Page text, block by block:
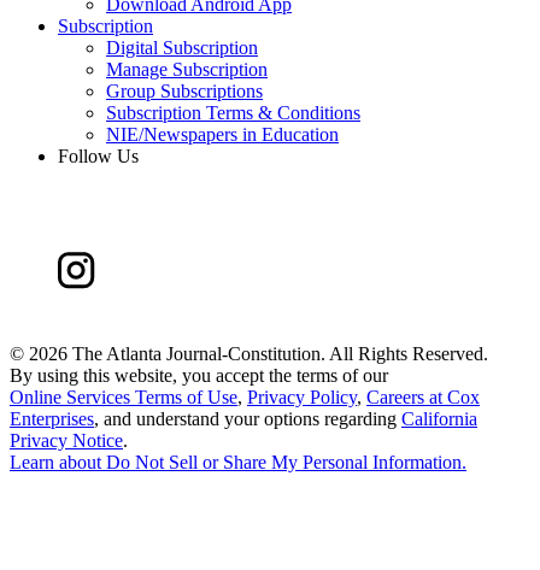
Download Android App
Subscription
Digital Subscription
Manage Subscription
Group Subscriptions
Subscription Terms & Conditions
NIE/Newspapers in Education
Follow Us
© 2026 The Atlanta Journal-Constitution. All Rights Reserved.
By using this website, you accept the terms of our
Online Services Terms of Use, Privacy Policy, Careers at Cox
Enterprises, and understand your options regarding California
Privacy Notice.
Learn aboutDo Not Sell or Share My Personal Information.